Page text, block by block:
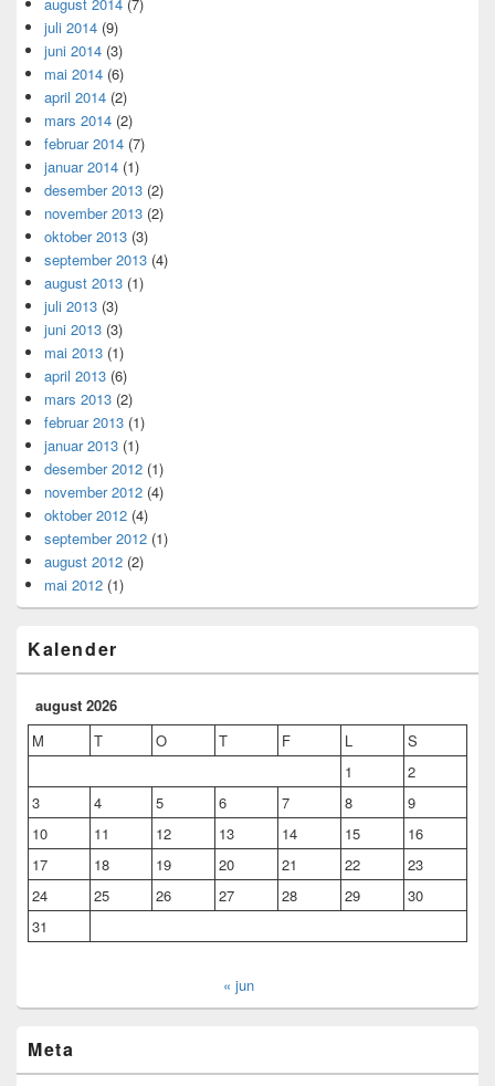
juli 2014 (9)
juni 2014 (3)
mai 2014 (6)
april 2014 (2)
mars 2014 (2)
februar 2014 (7)
januar 2014 (1)
desember 2013 (2)
november 2013 (2)
oktober 2013 (3)
september 2013 (4)
august 2013 (1)
juli 2013 (3)
juni 2013 (3)
mai 2013 (1)
april 2013 (6)
mars 2013 (2)
februar 2013 (1)
januar 2013 (1)
desember 2012 (1)
november 2012 (4)
oktober 2012 (4)
september 2012 (1)
august 2012 (2)
mai 2012 (1)
Kalender
august 2026
M
T O T F L
S
1
2
3
4 5 6 7 8
9
10
11 12 13 14 15
16
17
18 19 20 21 22
23
24
25 26 27 28 29
30
31
« jun
Meta